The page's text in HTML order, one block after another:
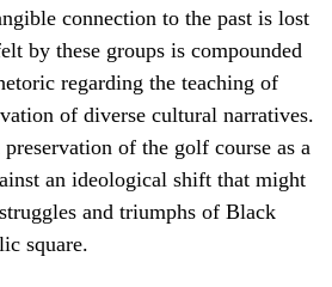
connection to the past is lost
by these groups is compounded
regarding the teaching of
of diverse cultural narratives.
of the golf course as a
an ideological shift that might
and triumphs of Black
square.